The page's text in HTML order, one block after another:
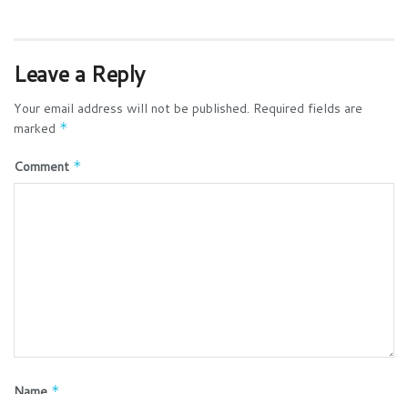
Leave a Reply
Your email address will not be published. Required fields are
marked *
Comment *